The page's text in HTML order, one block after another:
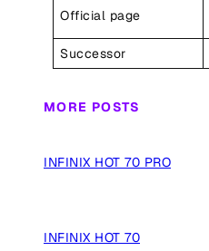
Official page
Successor
MORE POSTS
INFINIX HOT 70 PRO
INFINIX HOT 70